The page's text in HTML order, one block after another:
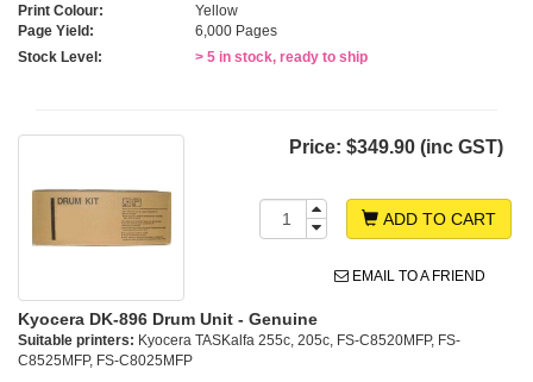
Print Colour:
Yellow
Page Yield:
6,000 Pages
Stock Level:
> 5 in stock, ready to ship
Price: $349.90 (inc GST)
ADD TO CART
EMAIL TO A FRIEND
Kyocera DK-896 Drum Unit - Genuine
Suitable printers: Kyocera TASKalfa 255c, 205c, FS-C8520MFP, FS-
C8525MFP, FS-C8025MFP